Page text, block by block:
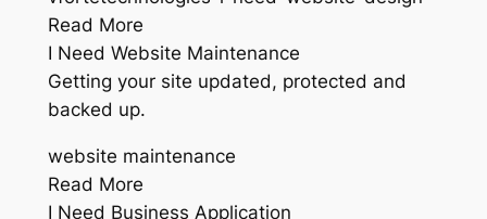
Read More
I Need Website Maintenance
Getting your site updated, protected and
backed up.
website maintenance
Read More
I Need Business Application